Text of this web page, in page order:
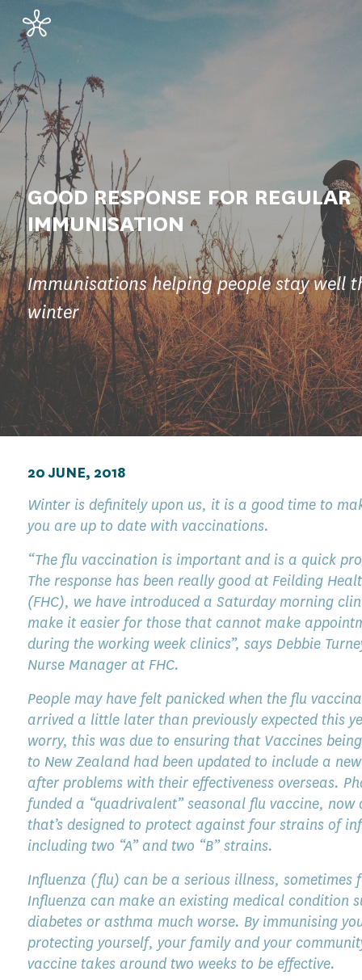
GOOD RESPONSE FOR REGULAR
IMMUNISATION
Immunisations helping people stay well
winter
20 JUNE, 2018
Winter is definitely upon us, it is a good time to
you are up to date with vaccinations.
“The flu vaccination is important and is a quick
The response has been really good at Feilding
(FHC), we have introduced a Saturday morning
make it easier for those that cannot make
during the working week clinics”, says Debbie
Nurse Manager at FHC.
People may have felt panicked when the flu
arrived a little later than previously expected this
worry, this was due to ensuring that Vaccines
to New Zealand had been updated to include a
after problems with their effectiveness overseas.
funded a “quadrivalent” seasonal flu vaccine,
that’s designed to protect against four strains of
including two “A” and two “B” strains.
Influenza (flu) can be a serious illness, sometimes
Influenza can make an existing medical condition
diabetes or asthma much worse. By immunising
protecting yourself, your family and your
vaccine takes around two weeks to be effective.